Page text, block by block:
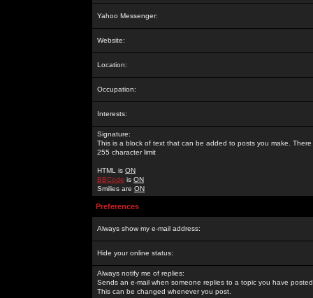
Yahoo Messenger:
Website:
Location:
Occupation:
Interests:
Signature:
This is a block of text that can be added to posts you make. There
255 character limit
HTML is ON
BBCode is ON
Smilies are ON
Preferences
Always show my e-mail address:
Hide your online status:
Always notify me of replies:
Sends an e-mail when someone replies to a topic you have
This can be changed whenever you post.